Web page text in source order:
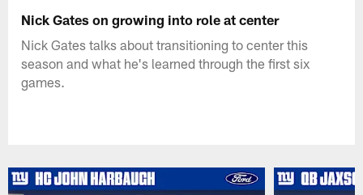
Nick Gates on growing into role at center
Nick Gates talks about transitioning to center this
season and what he's learned through the first six
games.